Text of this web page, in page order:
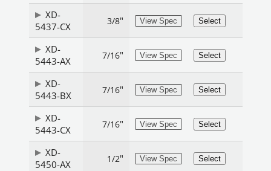
XD-
5437-CX
3/8" View Spec Select
XD-
5443-AX
7/16" View Spec Select
XD-
5443-BX
7/16" View Spec Select
XD-
5443-CX
7/16" View Spec Select
XD-
5450-AX
1/2" View Spec Select